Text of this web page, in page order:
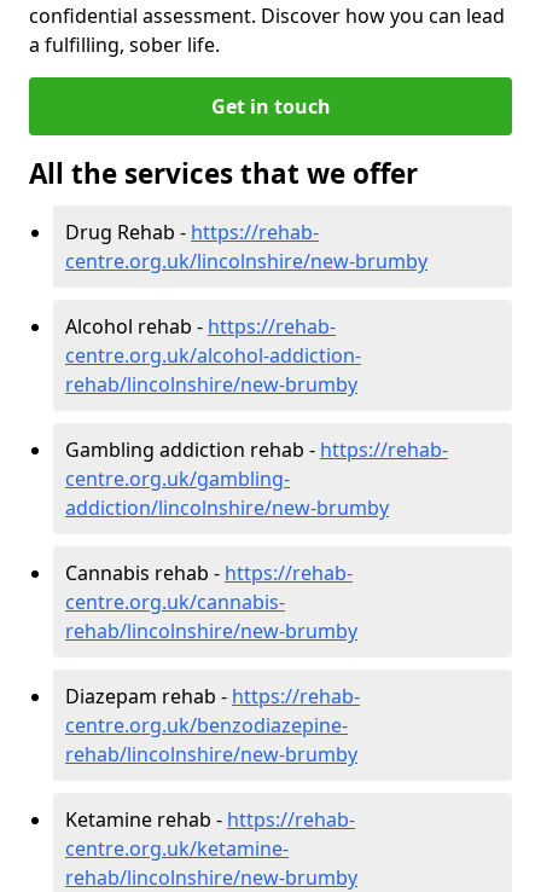
confidential assessment. Discover how you can lead
a fulfilling, sober life.
Get in touch
All the services that we offer
Drug Rehab - https://rehab-
centre.org.uk/lincolnshire/new-brumby
Alcohol rehab - https://rehab-
centre.org.uk/alcohol-addiction-
rehab/lincolnshire/new-brumby
Gambling addiction rehab - https://rehab-
centre.org.uk/gambling-
addiction/lincolnshire/new-brumby
Cannabis rehab - https://rehab-
centre.org.uk/cannabis-
rehab/lincolnshire/new-brumby
Diazepam rehab - https://rehab-
centre.org.uk/benzodiazepine-
rehab/lincolnshire/new-brumby
Ketamine rehab - https://rehab-
centre.org.uk/ketamine-
rehab/lincolnshire/new-brumby